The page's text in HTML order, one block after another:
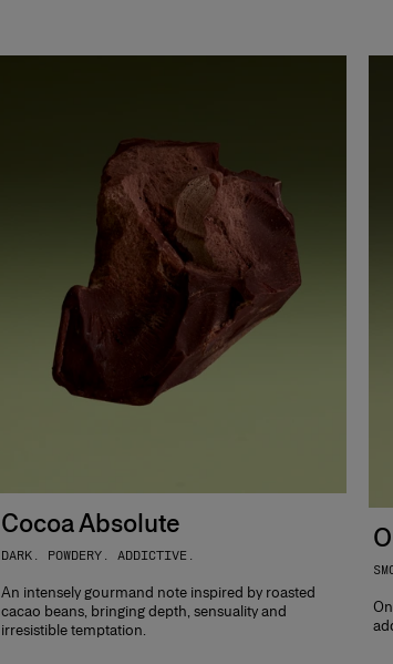
Cocoa Absolute
DARK. POWDERY. ADDICTIVE.
An intensely gourmand note inspired by roasted
cacao beans, bringing depth, sensuality and
irresistible temptation.